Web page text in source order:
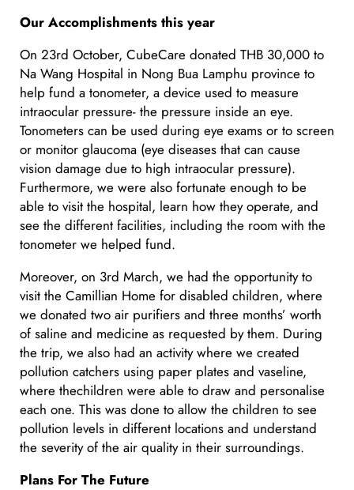
Our Accomplishments this year
On 23rd October, CubeCare donated THB 30,000 to
Na Wang Hospital in Nong Bua Lamphu province to
help fund a tonometer, a device used to measure
intraocular pressure- the pressure inside an eye.
Tonometers can be used during eye exams or to screen
or monitor glaucoma (eye diseases that can cause
vision damage due to high intraocular pressure).
Furthermore, we were also fortunate enough to be
able to visit the hospital, learn how they operate, and
see the different facilities, including the room with the
tonometer we helped fund.
Moreover, on 3rd March, we had the opportunity to
visit the Camillian Home for disabled children, where
we donated two air purifiers and three months’ worth
of saline and medicine as requested by them. During
the trip, we also had an activity where we created
pollution catchers using paper plates and vaseline,
where thechildren were able to draw and personalise
each one. This was done to allow the children to see
pollution levels in different locations and understand
the severity of the air quality in their surroundings.
Plans For The Future